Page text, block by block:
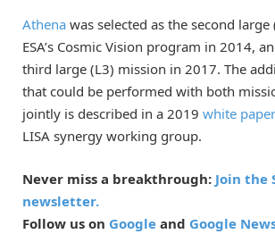
Athena was selected as the second
ESA’s Cosmic Vision program in 2014,
third large (L3) mission in 2017. The
that could be performed with both
jointly is described in a 2019 white paper
LISA synergy working group.
Never miss a breakthrough: Join the
newsletter.
Follow us on Google and Google